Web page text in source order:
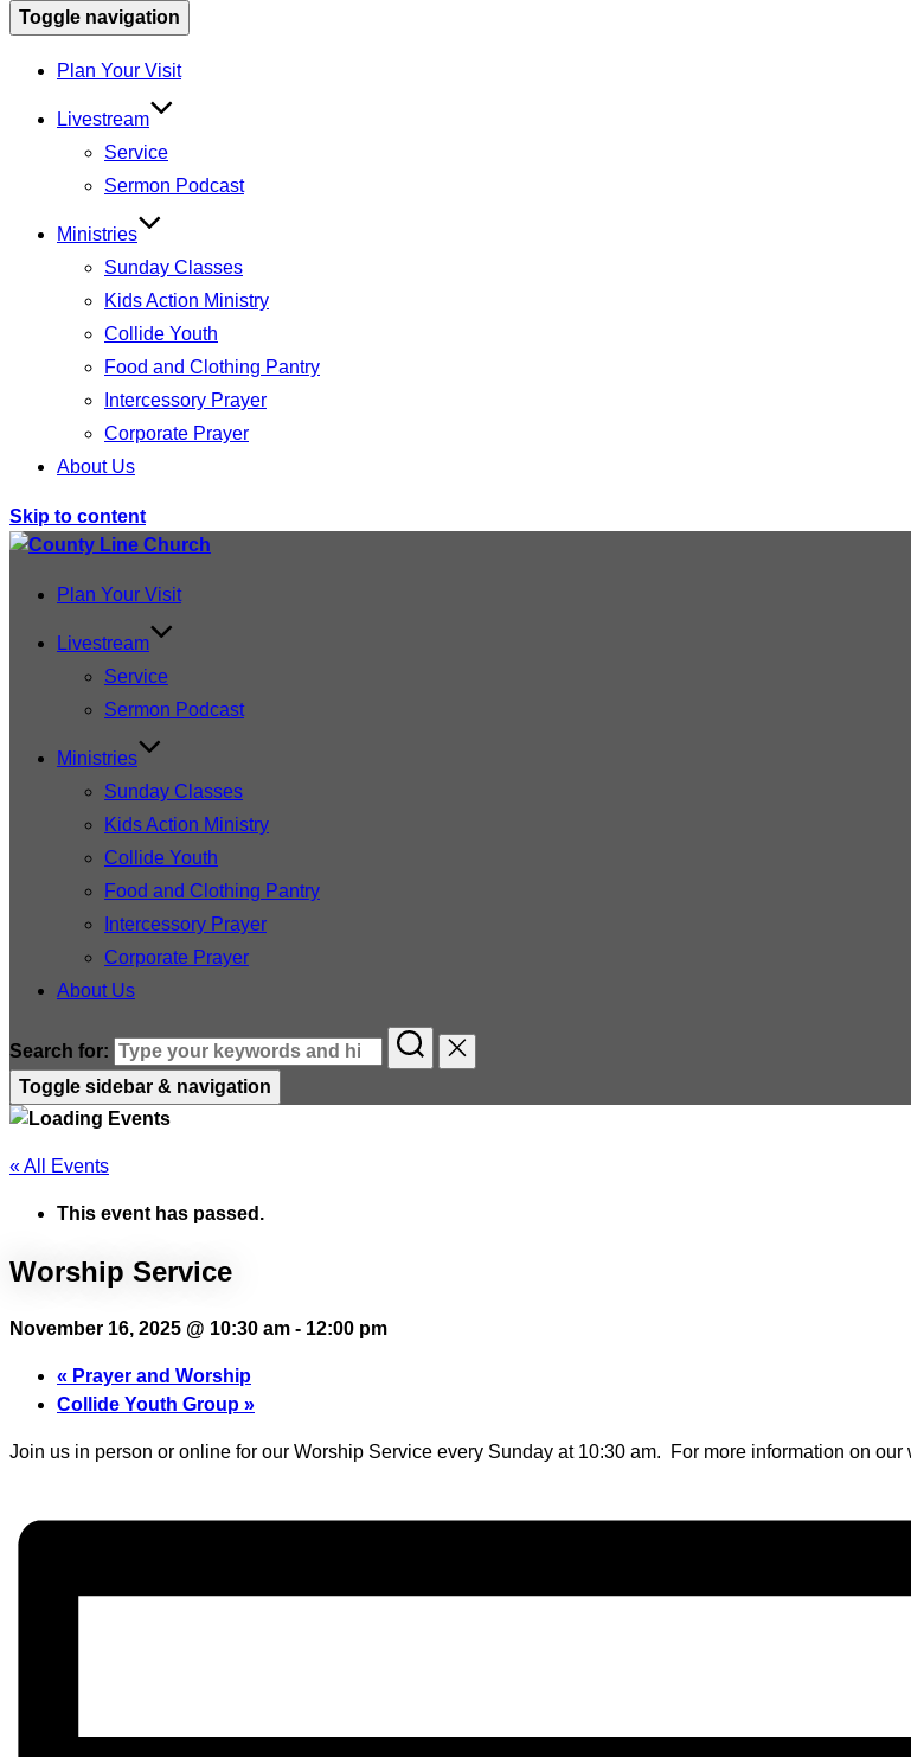
Toggle navigation
Plan Your Visit
Livestream
Service
Sermon Podcast
Ministries
Sunday Classes
Kids Action Ministry
Collide Youth
Food and Clothing Pantry
Intercessory Prayer
Corporate Prayer
About Us
Skip to content
Plan Your Visit
Livestream
Service
Sermon Podcast
Ministries
Sunday Classes
Kids Action Ministry
Collide Youth
Food and Clothing Pantry
Intercessory Prayer
Corporate Prayer
About Us
Search for:
Toggle sidebar & navigation
« All Events
This event has passed.
Worship Service
November 16, 2025 @ 10:30 am - 12:00 pm
« Prayer and Worship
Collide Youth Group »
Join us in person or online for our Worship Service every Sunday at 10:30 am. For more information on